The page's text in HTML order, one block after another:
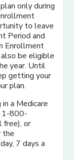
only during
to leave
Period and
Enrollment
be eligible
year. Until
getting your
plan.
a Medicare
1-800-
free), or
the
7 days a